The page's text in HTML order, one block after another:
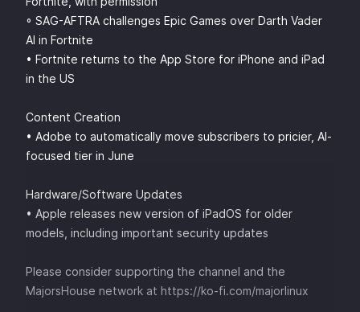
◦ SAG-AFTRA challenges Epic Games over Darth Vader
AI in Fortnite
• Fortnite returns to the App Store for iPhone and iPad
in the US
Content Creation
• Adobe to automatically move subscribers to pricier, AI-
focused tier in June
Hardware/Software Updates
• Apple releases new version of iPadOS for older
models, including important security updates
Please consider supporting the channel and the
MajorsHouse network at ⁠⁠⁠⁠⁠⁠⁠⁠⁠⁠⁠⁠⁠⁠⁠⁠https://ko-fi.com/majorlinux ⁠⁠⁠⁠⁠⁠⁠⁠⁠⁠⁠⁠⁠⁠⁠